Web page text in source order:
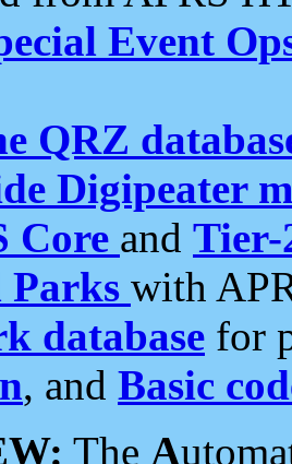
Event
QRZ
Digipeater
Core and Tier-
Parks with
database for
, and Basic
The A